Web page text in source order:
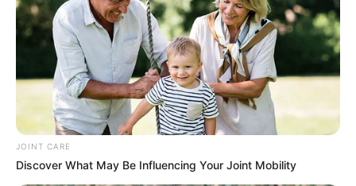
JOINT CARE
Discover What May Be Influencing Your Joint Mobility